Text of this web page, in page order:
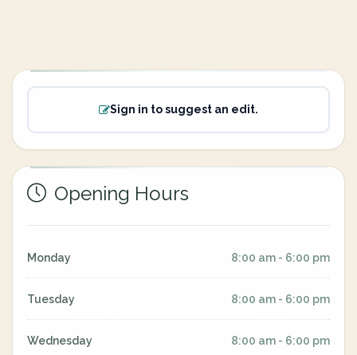
Sign in to suggest an edit.
Opening Hours
Monday 8:00 am - 6:00 pm
Tuesday 8:00 am - 6:00 pm
Wednesday 8:00 am - 6:00 pm